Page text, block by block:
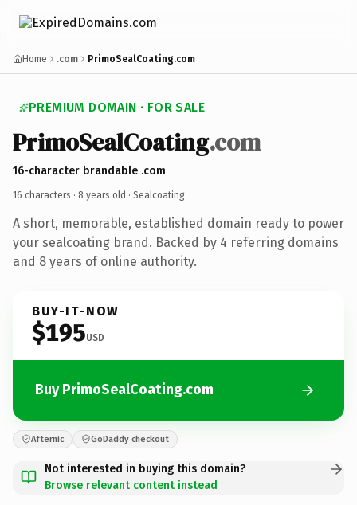
Home .com PrimoSealCoating.com
PREMIUM DOMAIN · FOR SALE
PrimoSealCoating.com
16-character brandable .com
16 characters · 8 years old · Sealcoating
A short, memorable, established domain ready to power
your sealcoating brand. Backed by 4 referring domains
and 8 years of online authority.
BUY-IT-NOW
$195USD
Buy PrimoSealCoating.com
Afternic GoDaddy checkout
Not interested in buying this domain?
Browse relevant content instead